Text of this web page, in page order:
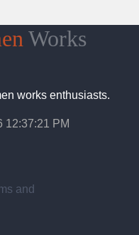
Works
works enthusiasts.
12:37:22 PM
and